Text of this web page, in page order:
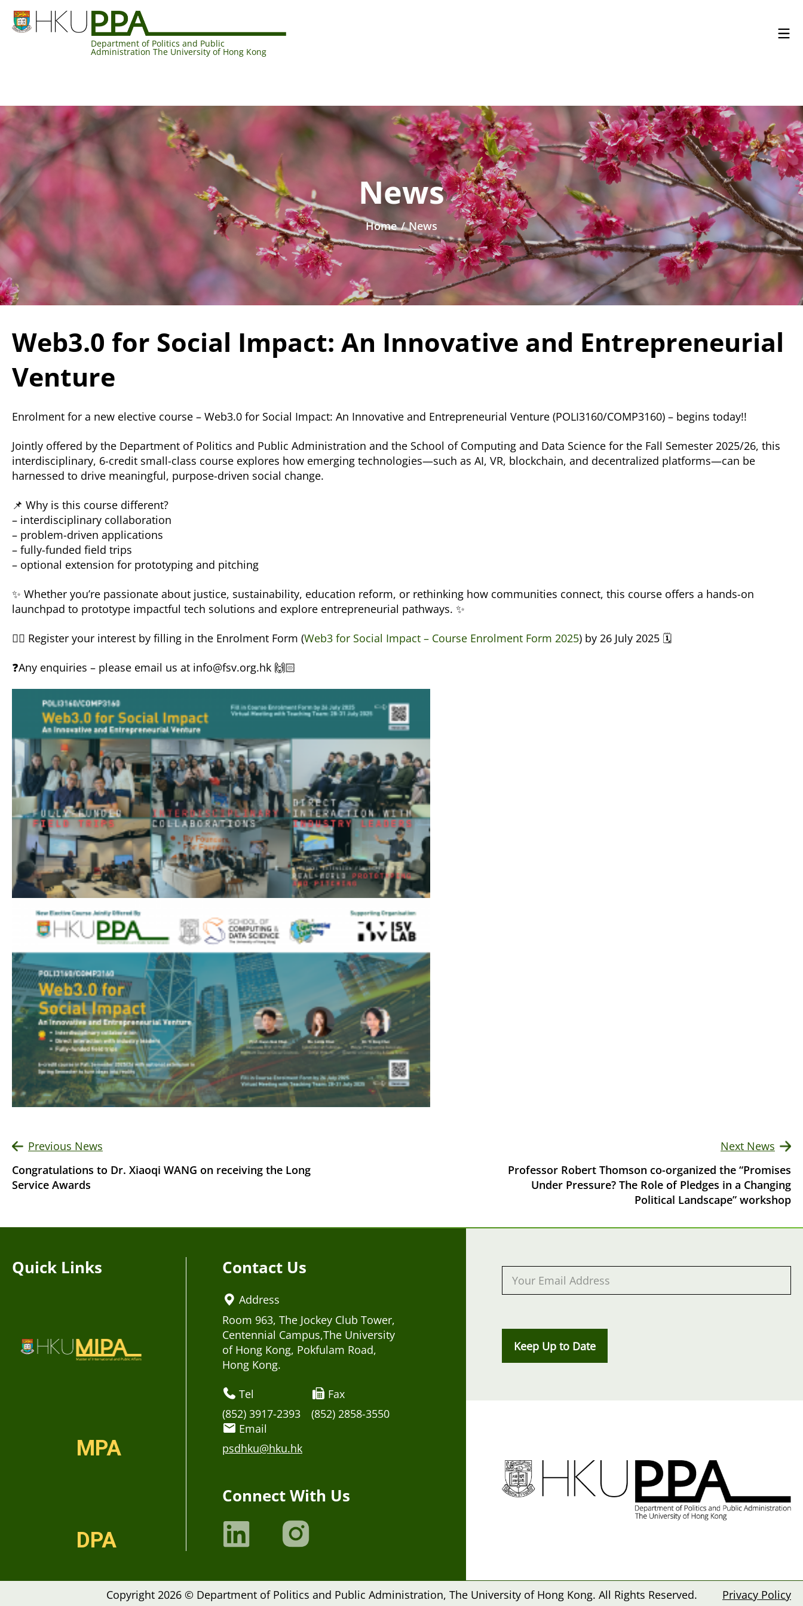
Department of Politics and Public
Administration The University of Hong Kong
News
Home / News
Web3.0 for Social Impact: An Innovative and Entrepreneurial
Venture
Enrolment for a new elective course – Web3.0 for Social Impact: An Innovative and Entrepreneurial Venture (POLI3160/COMP3160) – begins today!!
Jointly offered by the Department of Politics and Public Administration and the School of Computing and Data Science for the Fall Semester 2025/26, this
interdisciplinary, 6-credit small-class course explores how emerging technologies—such as AI, VR, blockchain, and decentralized platforms—can be
harnessed to drive meaningful, purpose-driven social change.
📌 Why is this course different?
– interdisciplinary collaboration
– problem-driven applications
– fully-funded field trips
– optional extension for prototyping and pitching
✨ Whether you’re passionate about justice, sustainability, education reform, or rethinking how communities connect, this course offers a hands-on
launchpad to prototype impactful tech solutions and explore entrepreneurial pathways. ✨
👉🏻 Register your interest by filling in the Enrolment Form (Web3 for Social Impact – Course Enrolment Form 2025) by 26 July 2025 🗓️
❓Any enquiries – please email us at info@fsv.org.hk 🙌🏻
Previous News
Congratulations to Dr. Xiaoqi WANG on receiving the Long
Service Awards
Next News
Professor Robert Thomson co-organized the “Promises
Under Pressure? The Role of Pledges in a Changing
Political Landscape” workshop
Quick Links
MPA
DPA
Contact Us
Address
Room 963, The Jockey Club Tower,
Centennial Campus,The University
of Hong Kong, Pokfulam Road,
Hong Kong.
Tel
(852) 3917-2393
Fax
(852) 2858-3550
Email
psdhku@hku.hk
Connect With Us
Keep Up to Date
Copyright 2026 © Department of Politics and Public Administration, The University of Hong Kong. All Rights Reserved. Privacy Policy